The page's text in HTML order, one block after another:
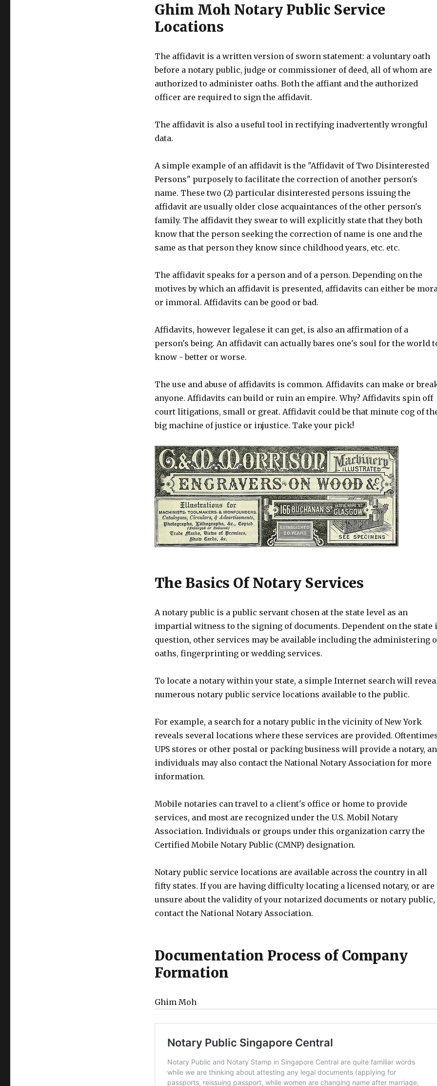
Ghim Moh Notary Public Service
Locations
The affidavit is a written version of sworn statement: a voluntary oath
before a notary public, judge or commissioner of deed, all of whom are
authorized to administer oaths. Both the affiant and the authorized
officer are required to sign the affidavit.
The affidavit is also a useful tool in rectifying inadvertently wrongful
data.
A simple example of an affidavit is the "Affidavit of Two Disinterested
Persons" purposely to facilitate the correction of another person's
name. These two (2) particular disinterested persons issuing the
affidavit are usually older close acquaintances of the other person's
family. The affidavit they swear to will explicitly state that they both
know that the person seeking the correction of name is one and the
same as that person they know since childhood years, etc. etc.
The affidavit speaks for a person and of a person. Depending on the
motives by which an affidavit is presented, affidavits can either be
or immoral. Affidavits can be good or bad.
Affidavits, however legalese it can get, is also an affirmation of a
person's being. An affidavit can actually bares one's soul for the world
know - better or worse.
The use and abuse of affidavits is common. Affidavits can make or
anyone. Affidavits can build or ruin an empire. Why? Affidavits spin off
court litigations, small or great. Affidavit could be that minute cog of
big machine of justice or injustice. Take your pick!
The Basics Of Notary Services
A notary public is a public servant chosen at the state level as an
impartial witness to the signing of documents. Dependent on the state
question, other services may be available including the administering
oaths, fingerprinting or wedding services.
To locate a notary within your state, a simple Internet search will
numerous notary public service locations available to the public.
For example, a search for a notary public in the vicinity of New York
reveals several locations where these services are provided.
UPS stores or other postal or packing business will provide a notary,
individuals may also contact the National Notary Association for more
information.
Mobile notaries can travel to a client's office or home to provide
services, and most are recognized under the U.S. Mobil Notary
Association. Individuals or groups under this organization carry the
Certified Mobile Notary Public (CMNP) designation.
Notary public service locations are available across the country in all
fifty states. If you are having difficulty locating a licensed notary, or are
unsure about the validity of your notarized documents or notary public,
contact the National Notary Association.
Documentation Process of Company
Formation
Ghim Moh